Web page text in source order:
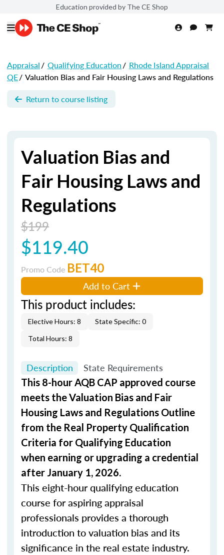
Education provided by The CE Shop
Appraisal/ Qualifying Education/ Rhode Island Appraisal
QE/ Valuation Bias and Fair Housing Laws and Regulations
Return to course listing
Valuation Bias and
Fair Housing Laws and
Regulations
$199
$119.40
Promo Code BET40
Add to Cart
This product includes:
Elective Hours: 8
State Specific: 0
Total Hours: 8
Description State Requirements
This 8-hour AQB CAP approved course
meets the Valuation Bias and Fair
Housing Laws and Regulations Outline
from the Real Property Qualification
Criteria for Qualifying Education
when earning or upgrading a credential
after January 1, 2026.
This eight-hour qualifying education
course for aspiring appraisal
professionals provides a thorough
introduction to valuation bias and its
significance in the real estate industry.